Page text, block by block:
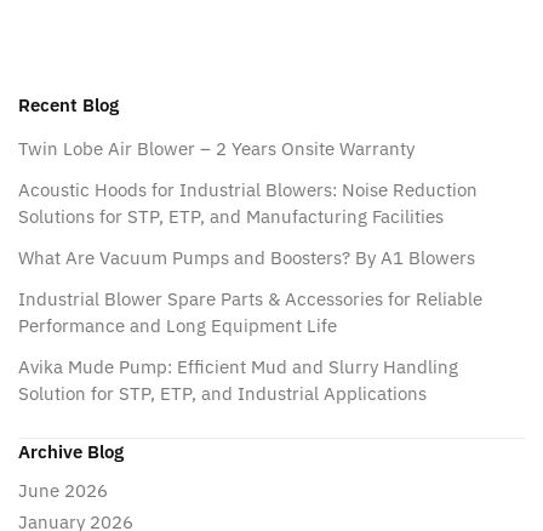
Recent Blog
Twin Lobe Air Blower – 2 Years Onsite Warranty
Acoustic Hoods for Industrial Blowers: Noise Reduction
Solutions for STP, ETP, and Manufacturing Facilities
What Are Vacuum Pumps and Boosters? By A1 Blowers
Industrial Blower Spare Parts & Accessories for Reliable
Performance and Long Equipment Life
Avika Mude Pump: Efficient Mud and Slurry Handling
Solution for STP, ETP, and Industrial Applications
Archive Blog
June 2026
January 2026